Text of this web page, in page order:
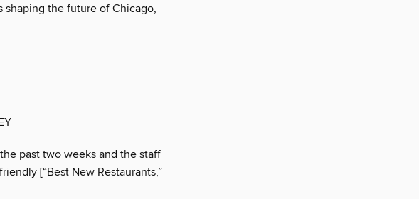
the future of Chicago,
past two weeks and the staff
[“Best New Restaurants,”